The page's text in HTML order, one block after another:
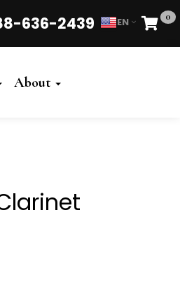
636-2439 EN 0
Cart
About